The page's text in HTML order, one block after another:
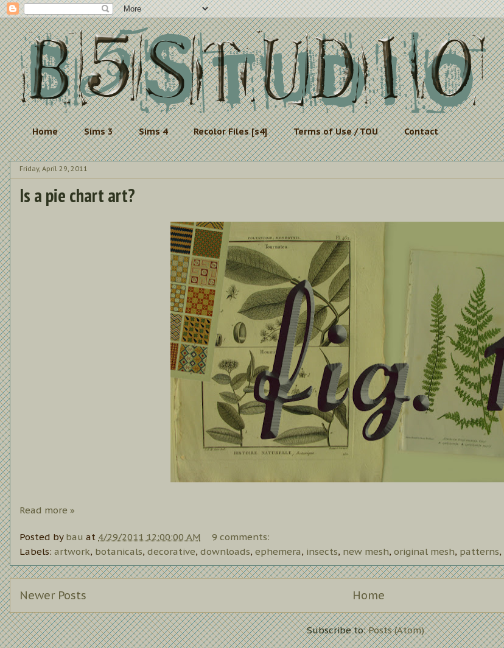
Home Sims 3 Sims 4 Recolor Files [s4] Terms of Use / TOU Contact
Friday, April 29, 2011
Is a pie chart art?
Read more »
Posted by bau at 4/29/2011 12:00:00 AM
9 comments:
Labels: artwork, botanicals, decorative, downloads, ephemera, insects, new mesh, original mesh, patterns,
Newer Posts Home
Subscribe to:Posts (Atom)